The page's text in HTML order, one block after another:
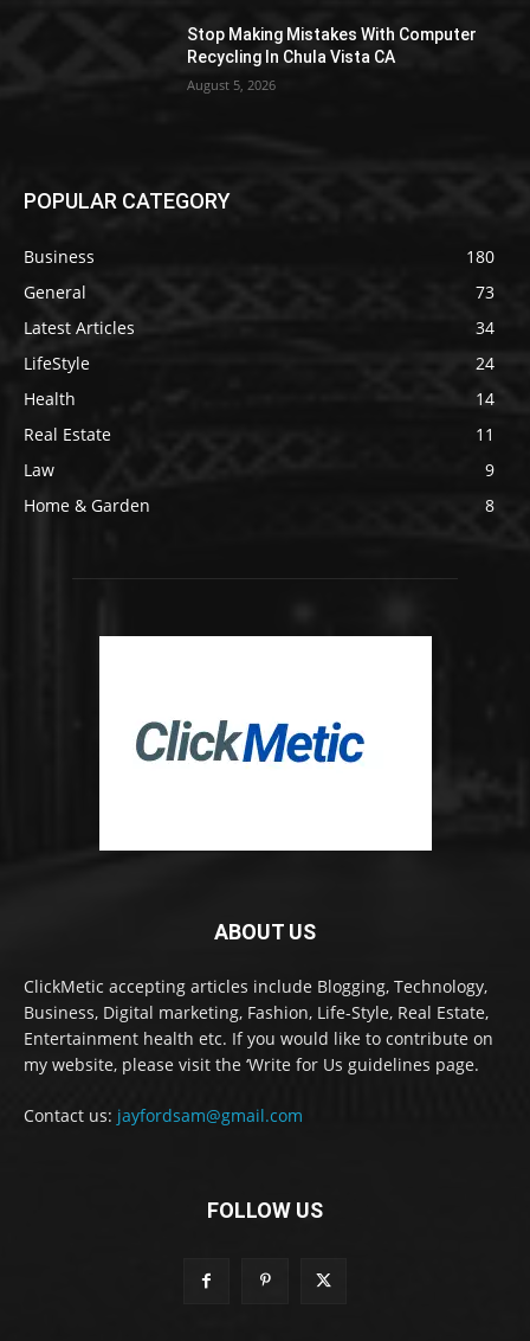
Stop Making Mistakes With Computer
Recycling In Chula Vista CA
August 5, 2026
POPULAR CATEGORY
Business
180
General
73
Latest Articles
34
LifeStyle
24
Health
14
Real Estate
11
Law
9
Home & Garden
8
ABOUT US
ClickMetic accepting articles include Blogging, Technology,
Business, Digital marketing, Fashion, Life-Style, Real Estate,
Entertainment health etc. If you would like to contribute on
my website, please visit the ‘Write for Us guidelines page.
Contact us: jayfordsam@gmail.com
FOLLOW US